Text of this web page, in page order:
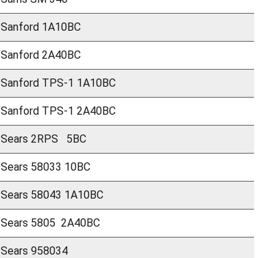
Sanford 1A10BC
Sanford 2A40BC
Sanford TPS-1 1A10BC
Sanford TPS-1 2A40BC
Sears 2RPS 5BC
Sears 58033 10BC
Sears 58043 1A10BC
Sears 5805 2A40BC
Sears 958034